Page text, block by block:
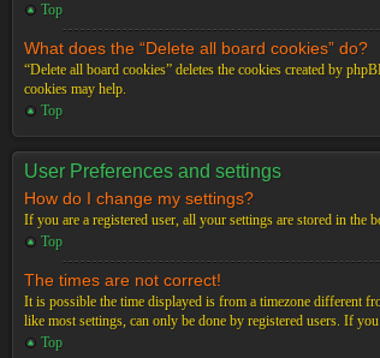
Top
What does the “Delete all board cookies” do?
“Delete all board cookies” deletes the cookies created by
cookies may help.
Top
User Preferences and settings
How do I change my settings?
If you are a registered user, all your settings are stored in the
Top
The times are not correct!
It is possible the time displayed is from a timezone different
like most settings, can only be done by registered users. If
Top